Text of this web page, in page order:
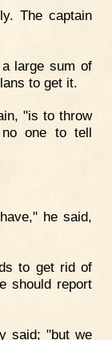
The captain
large sum of
to get it.
"is to throw
one to tell
he said,
to get rid of
should report
said; "but we